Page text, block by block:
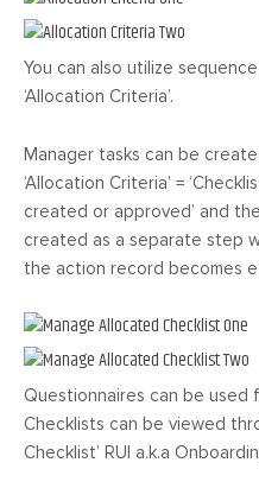
You can also utilize
‘Allocation Criteria’.
Manager tasks can be
‘Allocation Criteria’ =
created or approved’ and
created as a separate step
the action record becomes
Questionnaires can be used
Checklists can be viewed
Checklist’ RUI a.k.a